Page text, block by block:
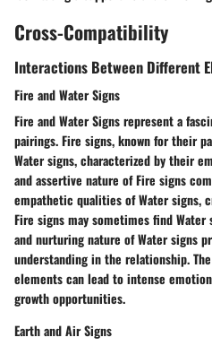
Cross-Compatibility
Interactions Between Different
Fire and Water Signs
Fire and Water Signs represent a
pairings. Fire signs, known for their
Water signs, characterized by their
and assertive nature of Fire signs
empathetic qualities of Water signs,
Fire signs may sometimes find
and nurturing nature of Water signs
understanding in the relationship.
elements can lead to intense
growth opportunities.
Earth and Air Signs